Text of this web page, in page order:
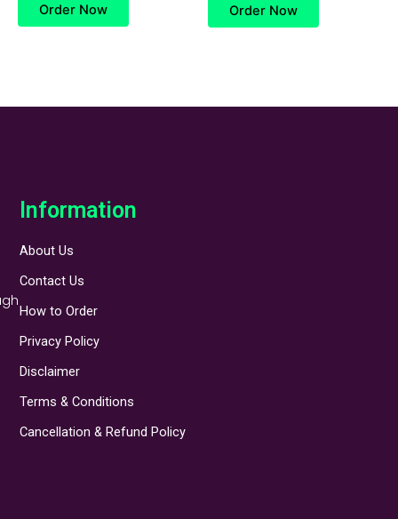
Order Now Order Now
Information
About Us
Contact Us
How to Order
Privacy Policy
Disclaimer
Terms & Conditions
Cancellation & Refund Policy